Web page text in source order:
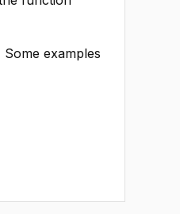
examples